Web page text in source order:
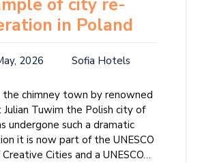
of city re-
in Poland
2026 Sofia Hotels
the chimney town by renowned
Tuwim the Polish city of
undergone such a dramatic
it is now part of the UNESCO
Cities and a UNESCO…